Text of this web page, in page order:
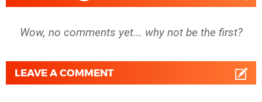
Wow, no comments yet... why not be the first?
LEAVE A COMMENT